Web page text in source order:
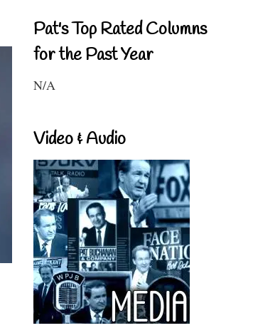
Pat's Top Rated Columns
for the Past Year
N/A
Video & Audio